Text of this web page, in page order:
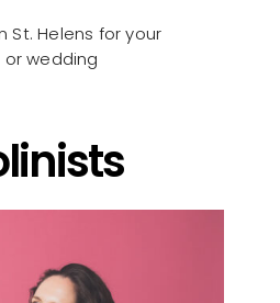
St. Helens for your
wedding